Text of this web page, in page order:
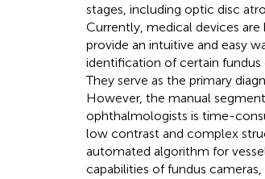
stages, including optic disc
Currently, medical devices are
provide an intuitive and easy
identification of certain fundus
They serve as the primary
However, the manual
ophthalmologists is time-
low contrast and complex
automated algorithm for
capabilities of fundus